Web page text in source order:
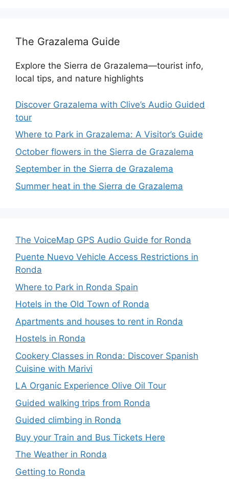
The Grazalema Guide
Explore the Sierra de Grazalema—tourist info,
local tips, and nature highlights
Discover Grazalema with Clive’s Audio Guided
tour
Where to Park in Grazalema: A Visitor’s Guide
October flowers in the Sierra de Grazalema
September in the Sierra de Grazalema
Summer heat in the Sierra de Grazalema
The VoiceMap GPS Audio Guide for Ronda
Puente Nuevo Vehicle Access Restrictions in
Ronda
Where to Park in Ronda Spain
Hotels in the Old Town of Ronda
Apartments and houses to rent in Ronda
Hostels in Ronda
Cookery Classes in Ronda: Discover Spanish
Cuisine with Marivi
LA Organic Experience Olive Oil Tour
Guided walking trips from Ronda
Guided climbing in Ronda
Buy your Train and Bus Tickets Here
The Weather in Ronda
Getting to Ronda